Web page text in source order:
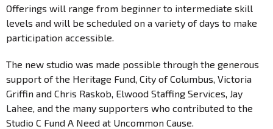
Offerings will range from beginner to intermediate skill
levels and will be scheduled on a variety of days to make
participation accessible.
The new studio was made possible through the generous
support of the Heritage Fund, City of Columbus, Victoria
Griffin and Chris Raskob, Elwood Staffing Services, Jay
Lahee, and the many supporters who contributed to the
Studio C Fund A Need at Uncommon Cause.